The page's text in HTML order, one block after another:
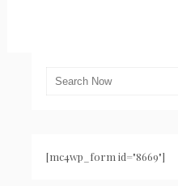
[mc4wp_form id="8669"]